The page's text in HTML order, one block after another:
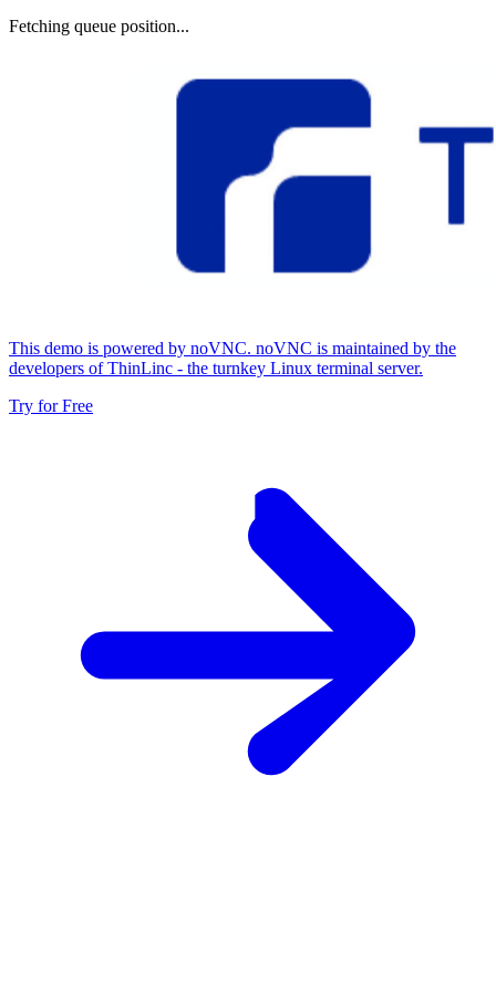
Fetching queue position...
This demo is powered by noVNC. noVNC is maintained by the
developers of ThinLinc - the turnkey Linux terminal server.
Try for Free